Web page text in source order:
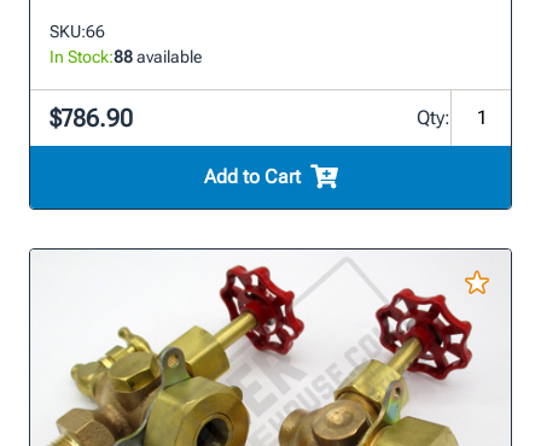
SKU:66
In Stock:88available
$786.90 Qty:
Add to Cart